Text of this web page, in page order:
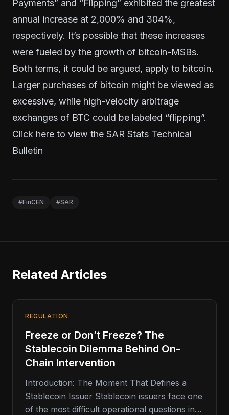
Payments” and “Flipping” exhibited the greatest
annual increase at 2,000% and 304%,
respectively. It’s possible that these increases
were fueled by the growth of bitcoin-MSBs.
Both terms, it could be argued, apply to bitcoin.
Larger purchases of bitcoin might be viewed as
excessive, while high-velocity arbitrage
exchanges of BTC could be labeled “flipping”.
Click here to view the SAR Stats Technical
Bulletin
#FinCEN #SAR
Related Articles
REGULATION
Freeze or Don’t Freeze? The
Stablecoin Dilemma Behind On-
Chain Intervention
Introduction: The Moment That Defines a
Stablecoin Issuer Stablecoin issuers face one
of the most difficult operational questions in